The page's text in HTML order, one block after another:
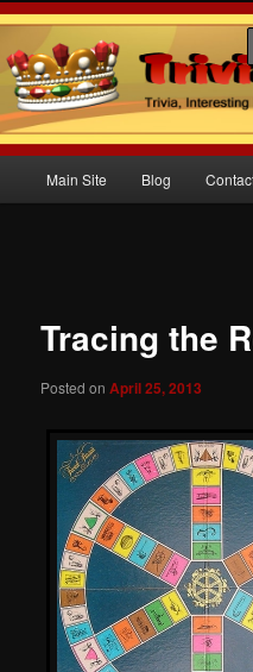
Trivia Champ
Skip
content
Main Site Blog
Tracing the
Posted onApril 25, 2013